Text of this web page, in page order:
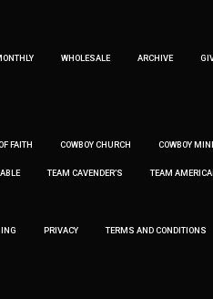
WHOLESALE ARCHIVE
FAITH COWBOY CHURCH COWBOY
TEAM CAVENDER’S TEAM
PRIVACY TERMS AND CONDITIONS